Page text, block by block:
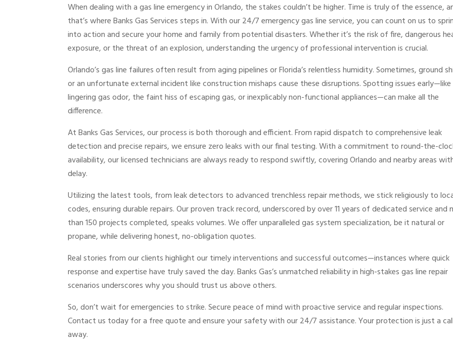
When dealing with a gas line emergency in Orlando, the stakes couldn’t be higher. Time is truly of the essence,
that’s where Banks Gas Services steps in. With our 24/7 emergency gas line service, you can count on us to
into action and secure your home and family from potential disasters. Whether it’s the risk of fire, dangerous
exposure, or the threat of an explosion, understanding the urgency of professional intervention is crucial.
Orlando’s gas line failures often result from aging pipelines or Florida’s relentless humidity. Sometimes, ground
or an unfortunate external incident like construction mishaps cause these disruptions. Spotting issues
lingering gas odor, the faint hiss of escaping gas, or inexplicably non-functional appliances—can make all the
difference.
At Banks Gas Services, our process is both thorough and efficient. From rapid dispatch to comprehensive leak
detection and precise repairs, we ensure zero leaks with our final testing. With a commitment to round-the-
availability, our licensed technicians are always ready to respond swiftly, covering Orlando and nearby areas
delay.
Utilizing the latest tools, from leak detectors to advanced trenchless repair methods, we stick religiously to
codes, ensuring durable repairs. Our proven track record, underscored by over 11 years of dedicated service and
than 150 projects completed, speaks volumes. We offer unparalleled gas system specialization, be it natural or
propane, while delivering honest, no-obligation quotes.
Real stories from our clients highlight our timely interventions and successful outcomes—instances where quick
response and expertise have truly saved the day. Banks Gas’s unmatched reliability in high-stakes gas line repair
scenarios underscores why you should trust us above others.
So, don’t wait for emergencies to strike. Secure peace of mind with proactive service and regular inspections.
Contact us today for a free quote and ensure your safety with our 24/7 assistance. Your protection is just a
away.